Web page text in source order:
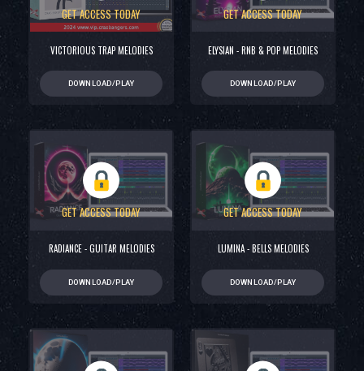
GET ACCESS TODAY
VICTORIOUS TRAP MELODIES
DOWNLOAD/PLAY
GET ACCESS TODAY
ELYSIAN - RNB & POP MELODIES
DOWNLOAD/PLAY
GET ACCESS TODAY
RADIANCE - GUITAR MELODIES
DOWNLOAD/PLAY
GET ACCESS TODAY
LUMINA - BELLS MELODIES
DOWNLOAD/PLAY